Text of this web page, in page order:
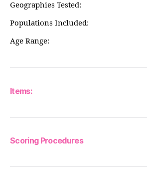
Geographies Tested:
Populations Included:
Age Range:
Items:
Scoring Procedures